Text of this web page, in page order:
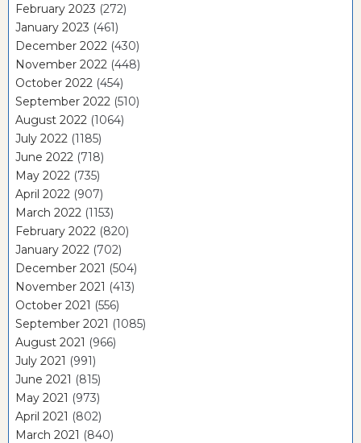
February 2023 (272)
January 2023 (461)
December 2022 (430)
November 2022 (448)
October 2022 (454)
September 2022 (510)
August 2022 (1064)
July 2022 (1185)
June 2022 (718)
May 2022 (735)
April 2022 (907)
March 2022 (1153)
February 2022 (820)
January 2022 (702)
December 2021 (504)
November 2021 (413)
October 2021 (556)
September 2021 (1085)
August 2021 (966)
July 2021 (991)
June 2021 (815)
May 2021 (973)
April 2021 (802)
March 2021 (840)